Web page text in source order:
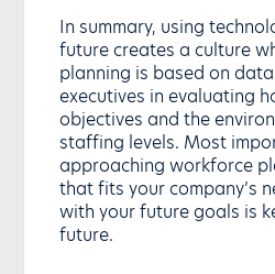
In summary, using
future creates a culture
planning is based on
executives in evaluating
objectives and the
staffing levels. Most
approaching workforce
that fits your company’s
with your future goals is
future.